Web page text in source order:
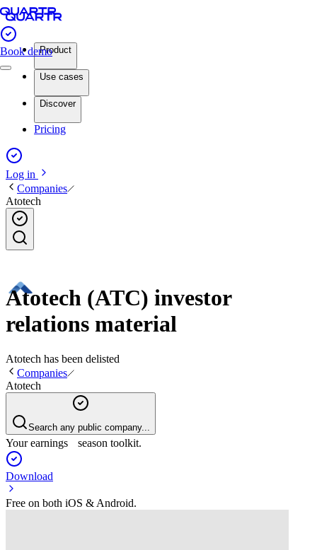
Book demoProduct
Use cases
Discover
Pricing
Log in
Companies
Atotech
Atotech (ATC) investor
relations material
Atotech has been delisted
Companies
Atotech
Search any public company...
Your earnings season toolkit.
Download
Free on both iOS & Android.